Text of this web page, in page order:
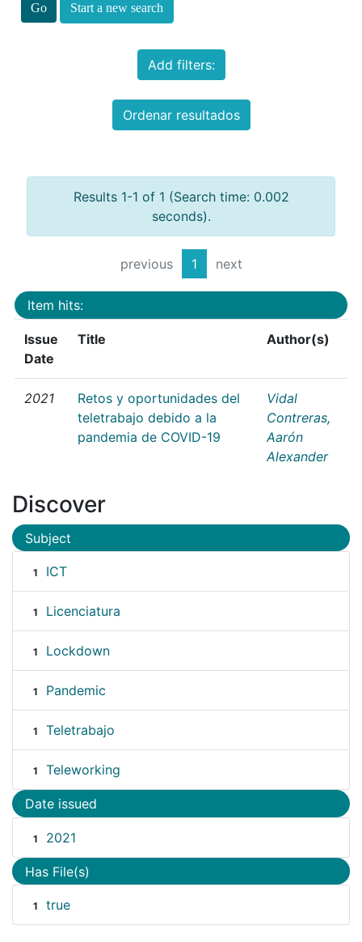
Start a new search
Add filters:
Ordenar resultados
Results 1-1 of 1 (Search time: 0.002
seconds).
previous 1 next
Item hits:
Issue
Date
Title Author(s)
2021
Retos y oportunidades del
teletrabajo debido a la
pandemia de COVID-19
Vidal
Contreras,
Aarón
Alexander
Discover
Subject
1 ICT
1 Licenciatura
1 Lockdown
1 Pandemic
1 Teletrabajo
1 Teleworking
Date issued
1 2021
Has File(s)
1 true